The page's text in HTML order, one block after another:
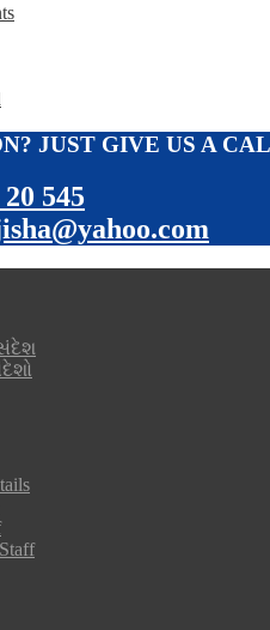
JUST GIVE US A
545